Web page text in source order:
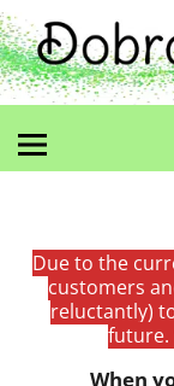
Due to the
customers
reluctantly)
future.
When